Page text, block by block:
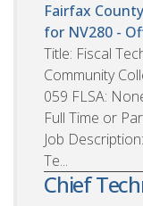
Fairfax
for NV280 -
Title: Fiscal
Community
059 FLSA:
Full Time or
Job
Te...
Chief